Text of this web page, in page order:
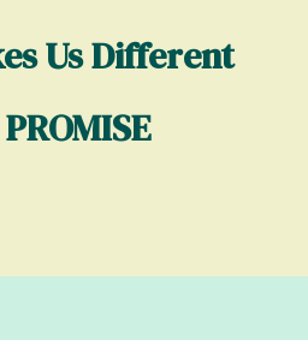
Us Different